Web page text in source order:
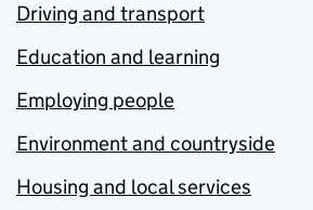
Driving and transport
Education and learning
Employing people
Environment and countryside
Housing and local services